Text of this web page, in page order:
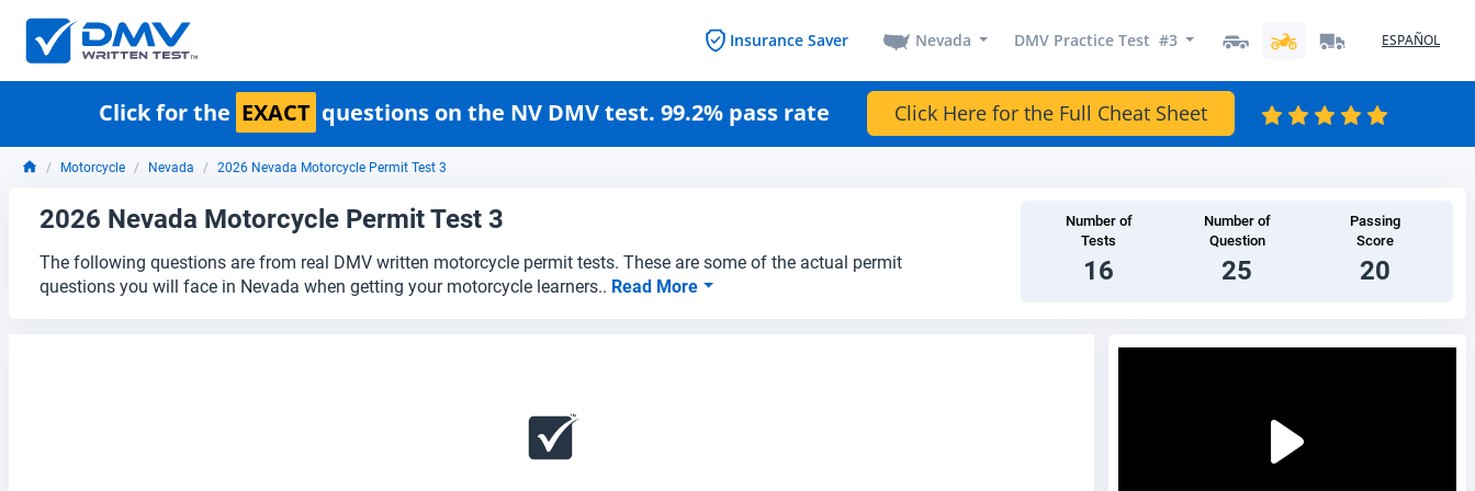
Insurance Saver Nevada DMV Practice Test #3 ESPAÑOL
Click for the EXACT questions on the NV DMV test. 99.2% pass rate Click Here for the Full Cheat Sheet
Motorcycle Nevada 2026 Nevada Motorcycle Permit Test 3
2026 Nevada Motorcycle Permit Test 3
The following questions are from real DMV written motorcycle permit tests. These are some of the actual permit
questions you will face in Nevada when getting your motorcycle learners.. Read More
Number of
Tests
16
Number of
Question
25
Passing
Score
20